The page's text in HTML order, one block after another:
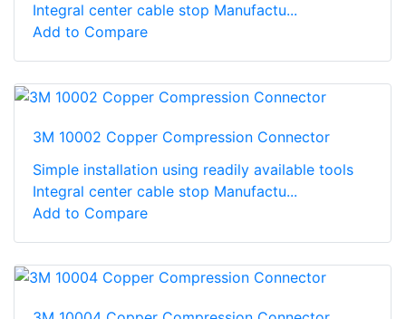
Integral center cable stop Manufactu...
Add to Compare
3M 10002 Copper Compression Connector
Simple installation using readily available tools
Integral center cable stop Manufactu...
Add to Compare